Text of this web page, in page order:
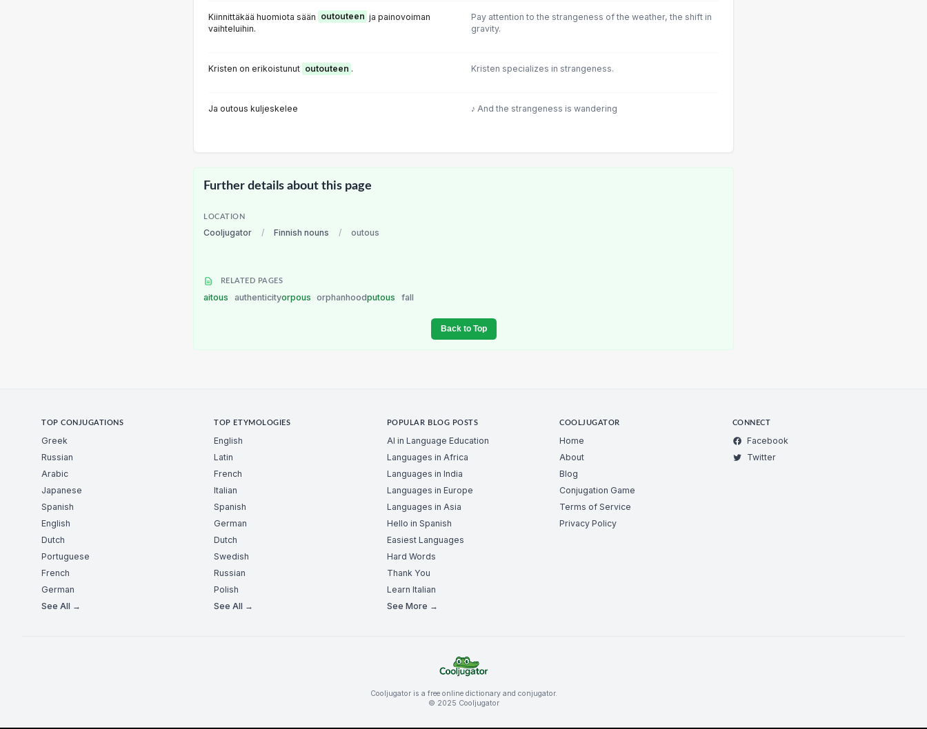
Kiinnittäkää huomiota sään outouteen ja painovoiman
vaihteluihin.
Pay attention to the strangeness of the weather, the shift in
gravity.
Kristen on erikoistunut outouteen . Kristen specializes in strangeness.
Ja outous kuljeskelee ♪ And the strangeness is wandering
Further details about this page
LOCATION
Cooljugator / Finnish nouns / outous
RELATED PAGES
aitous authenticityorpous orphanhoodputous fall
Back to Top
TOP CONJUGATIONS
Greek
Russian
Arabic
Japanese
Spanish
English
Dutch
Portuguese
French
German
See All →
TOP ETYMOLOGIES
English
Latin
French
Italian
Spanish
German
Dutch
Swedish
Russian
Polish
See All →
POPULAR BLOG POSTS
AI in Language Education
Languages in Africa
Languages in India
Languages in Europe
Languages in Asia
Hello in Spanish
Easiest Languages
Hard Words
Thank You
Learn Italian
See More →
COOLJUGATOR
Home
About
Blog
Conjugation Game
Terms of Service
Privacy Policy
CONNECT
Facebook
Twitter
Cooljugator is a free online dictionary and conjugator.
© 2025 Cooljugator